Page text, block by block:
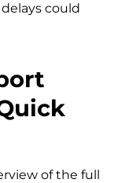
could
of the full